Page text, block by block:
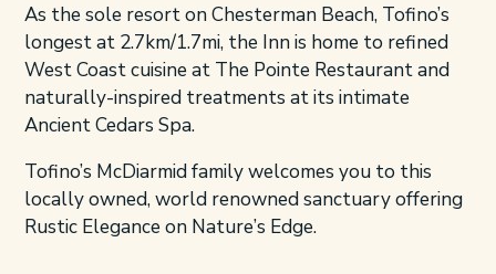
As the sole resort on Chesterman Beach, Tofino’s
longest at 2.7km/1.7mi, the Inn is home to refined
West Coast cuisine at The Pointe Restaurant and
naturally-inspired treatments at its intimate
Ancient Cedars Spa.
Tofino’s McDiarmid family welcomes you to this
locally owned, world renowned sanctuary offering
Rustic Elegance on Nature’s Edge.